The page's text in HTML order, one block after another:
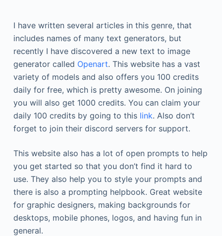
I have written several articles in this genre, that
includes names of many text generators, but
recently I have discovered a new text to image
generator called Openart. This website has a vast
variety of models and also offers you 100 credits
daily for free, which is pretty awesome. On joining
you will also get 1000 credits. You can claim your
daily 100 credits by going to this link. Also don’t
forget to join their discord servers for support.
This website also has a lot of open prompts to help
you get started so that you don’t find it hard to
use. They also help you to style your prompts and
there is also a prompting helpbook. Great website
for graphic designers, making backgrounds for
desktops, mobile phones, logos, and having fun in
general.